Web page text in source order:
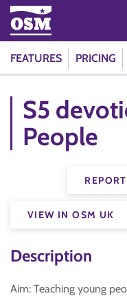
FEATURES PRICING
S5
People
VIEW IN OSM UK
Description
Aim: Teaching young